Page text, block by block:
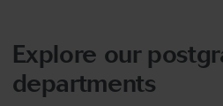
Explore our
departments